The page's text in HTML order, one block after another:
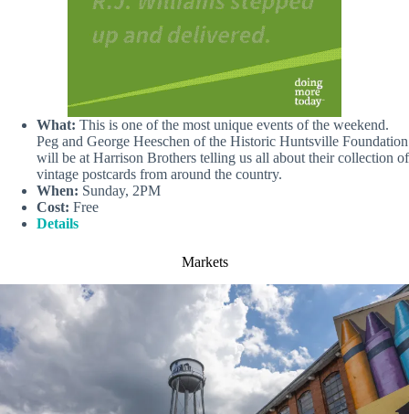
What: This is one of the most unique events of the weekend.
Peg and George Heeschen of the Historic Huntsville Foundation
will be at Harrison Brothers telling us all about their collection of
vintage postcards from around the country.
When: Sunday, 2PM
Cost: Free
Details
Markets